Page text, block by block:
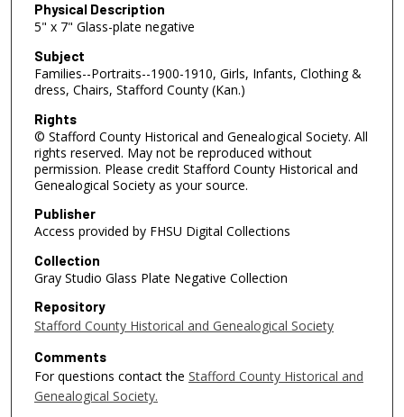
Physical Description
5" x 7" Glass-plate negative
Subject
Families--Portraits--1900-1910, Girls, Infants, Clothing &
dress, Chairs, Stafford County (Kan.)
Rights
© Stafford County Historical and Genealogical Society. All
rights reserved. May not be reproduced without
permission. Please credit Stafford County Historical and
Genealogical Society as your source.
Publisher
Access provided by FHSU Digital Collections
Collection
Gray Studio Glass Plate Negative Collection
Repository
Stafford County Historical and Genealogical Society
Comments
For questions contact the Stafford County Historical and
Genealogical Society.